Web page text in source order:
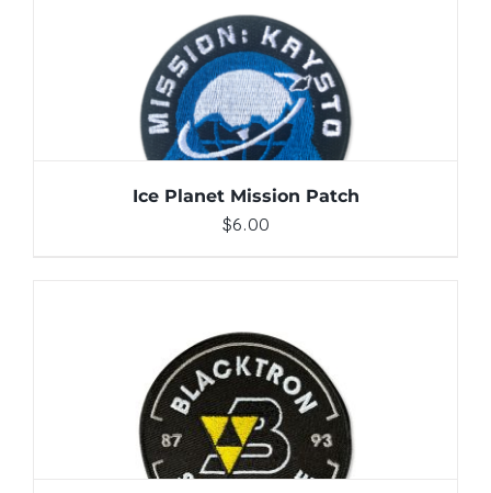
ADD TO CART / DETAILS
Ice Planet Mission Patch
$6.00
ADD TO CART / DETAILS